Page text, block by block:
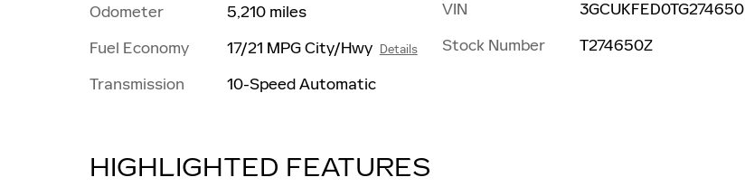
Odometer
5,210 miles
Fuel Economy
17/21 MPG City/Hwy Details
Transmission 10-Speed Automatic
VIN
3GCUKFED0TG274650
Stock Number
T274650Z
HIGHLIGHTED FEATURES